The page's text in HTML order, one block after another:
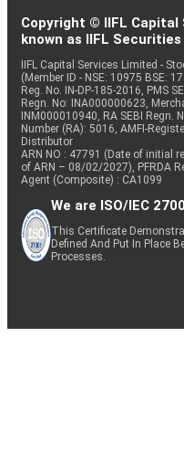
Copyright © IIFL
known as IIFL
IIFL Capital Services Limited -
(Member ID - NSE: 10975 BSE:
Reg. No. IN-DP-185-2016, PMS
Regn. No: INA000000623,
INM000010940, RA SEBI Regn.
Number (RA): 5016, AMFI-
Distributor
ARN NO : 47791 (Date of initial
of ARN – 08/02/2027), PFRDA
Agent (Composite) : CA1099
We are ISO/IEC
This Certificate
Defined And Put In Place
Processes.